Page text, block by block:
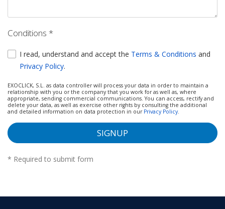
Conditions *
I read, understand and accept the Terms & Conditions and
Privacy Policy.
EXOCLICK, S.L. as data controller will process your data in order to maintain a
relationship with you or the company that you work for as well as, where
appropriate, sending commercial communications. You can access, rectify and
delete your data, as well as exercise other rights by consulting the additional
and detailed information on data protection in our Privacy Policy.
SIGNUP
* Required to submit form